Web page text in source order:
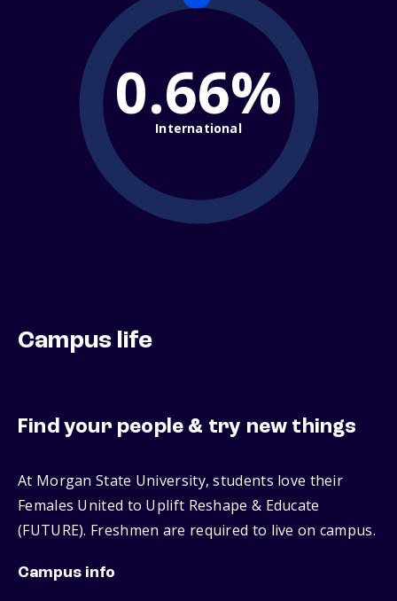
0.66%
International
Campus life
Find your people & try new things
At Morgan State University, students love their
Females United to Uplift Reshape & Educate
(FUTURE). Freshmen are required to live on campus.
Campus info